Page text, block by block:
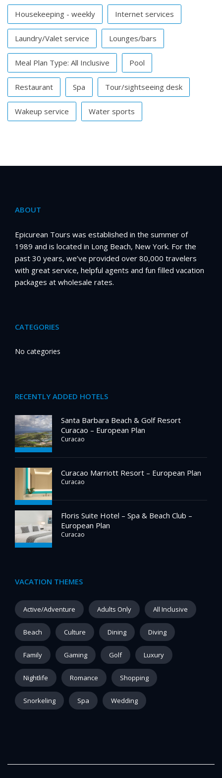
Housekeeping - weekly Internet services
Laundry/Valet service Lounges/bars
Meal Plan Type: All Inclusive Pool
Restaurant Spa Tour/sightseeing desk
Wakeup service Water sports
ABOUT
Epicurean Tours was established in the summer of
1989 and is located in Long Beach, New York. For the
past 30 years, we’ve provided over 80,000 travelers
with great service, helpful agents and fun filled vacation
packages at wholesale rates.
CATEGORIES
No categories
RECENTLY ADDED HOTELS
Santa Barbara Beach & Golf Resort
Curacao – European Plan
Curacao
Curacao Marriott Resort – European Plan
Curacao
Floris Suite Hotel – Spa & Beach Club –
European Plan
Curacao
VACATION THEMES
Active/Adventure Adults Only All Inclusive
Beach Culture Dining Diving
Family Gaming Golf Luxury
Nightlife Romance Shopping
Snorkeling Spa Wedding